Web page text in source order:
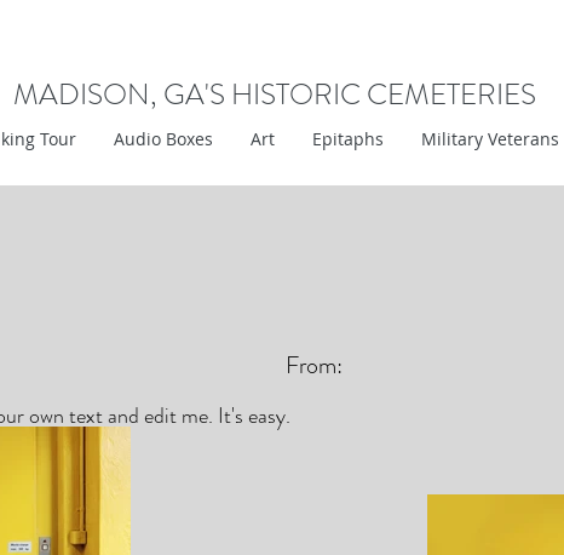
MADISON, GA'S HISTORIC CEMETERIES
Tour Audio Boxes Art Epitaphs Military Veterans
From:
own text and edit me. It's easy.